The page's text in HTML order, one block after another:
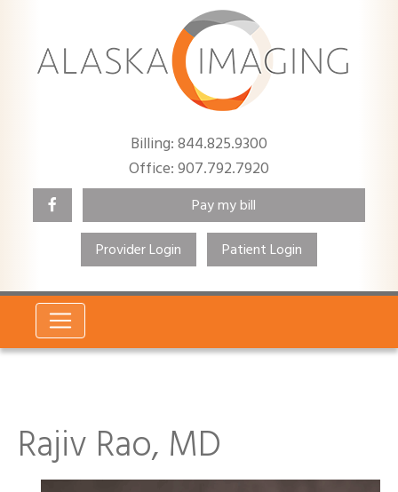
Billing: 844.825.9300
Office: 907.792.7920
Pay my bill
Provider Login Patient Login
Search
Rajiv Rao, MD